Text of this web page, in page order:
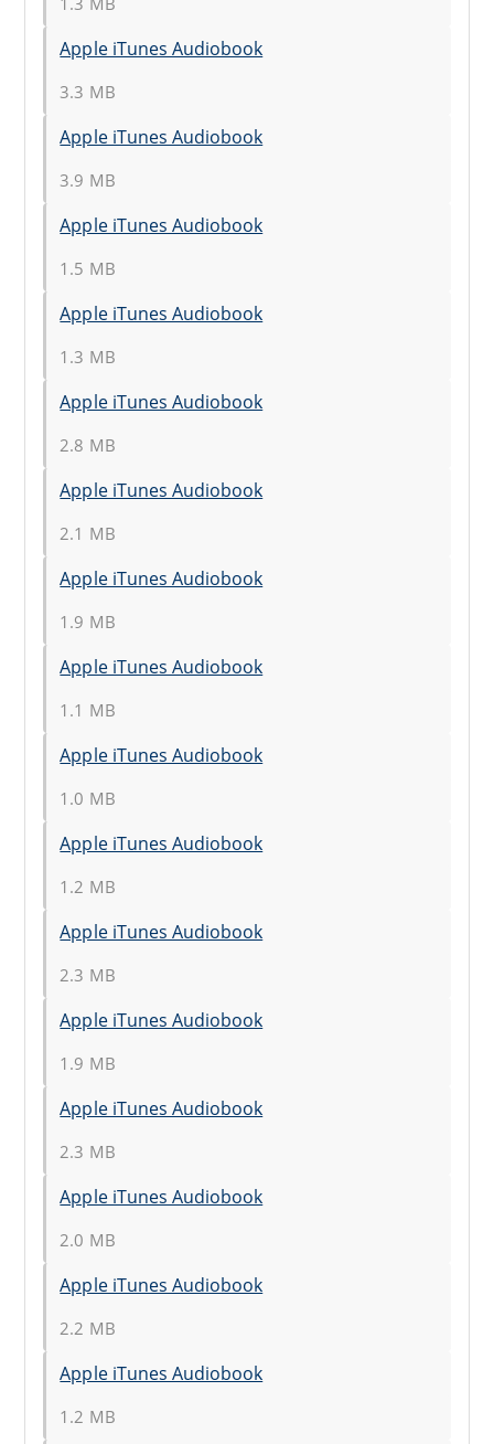
Apple iTunes Audiobook
3.3 MB
Apple iTunes Audiobook
3.9 MB
Apple iTunes Audiobook
1.5 MB
Apple iTunes Audiobook
1.3 MB
Apple iTunes Audiobook
2.8 MB
Apple iTunes Audiobook
2.1 MB
Apple iTunes Audiobook
1.9 MB
Apple iTunes Audiobook
1.1 MB
Apple iTunes Audiobook
1.0 MB
Apple iTunes Audiobook
1.2 MB
Apple iTunes Audiobook
2.3 MB
Apple iTunes Audiobook
1.9 MB
Apple iTunes Audiobook
2.3 MB
Apple iTunes Audiobook
2.0 MB
Apple iTunes Audiobook
2.2 MB
Apple iTunes Audiobook
1.2 MB